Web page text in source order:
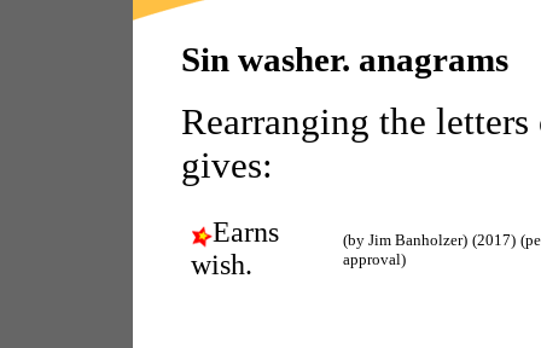
Sin washer. anagrams
Rearranging the
gives:
Earns
wish.
(by Jim Banholzer) (2017)
approval)